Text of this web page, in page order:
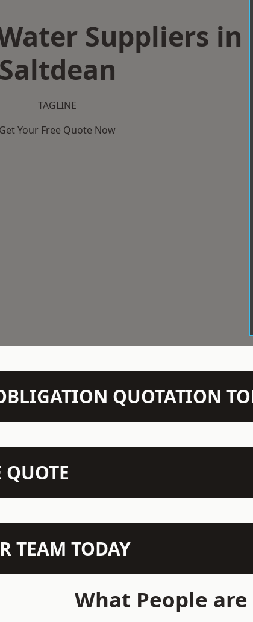
Suppliers in
Saltdean
TAGLINE
Get Your Free Quote Now
QUOTATION
QUOTE
TEAM TODAY
What People